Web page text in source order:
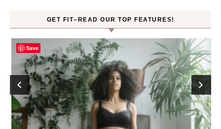
GET FIT–READ OUR TOP FEATURES!
Save